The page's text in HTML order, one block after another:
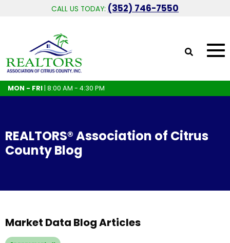
CALL US TODAY: (352) 746-7550
MON - FRI| 8:00 AM - 4:30 PM
REALTORS® Association of Citrus
County Blog
Market Data Blog Articles